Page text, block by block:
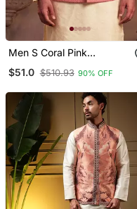
Men S Coral Pink
Jacquard Nehru Jacket
Festive & Wedding Ethnic
$51.0 $510.93 90% OFF